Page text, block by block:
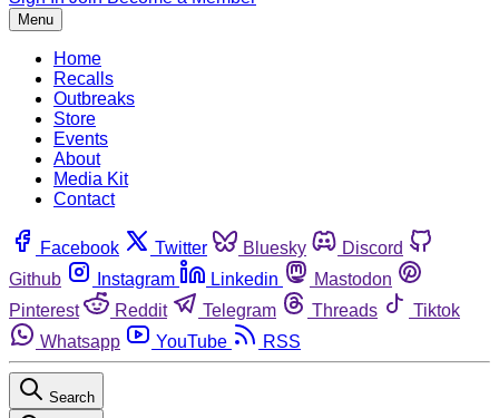
Menu
Home
Recalls
Outbreaks
Store
Events
About
Media Kit
Contact
Facebook Twitter Bluesky
Discord
Github
Instagram Linkedin
Mastodon
Pinterest
Reddit Telegram Threads
Tiktok
Whatsapp
YouTube RSS
Search